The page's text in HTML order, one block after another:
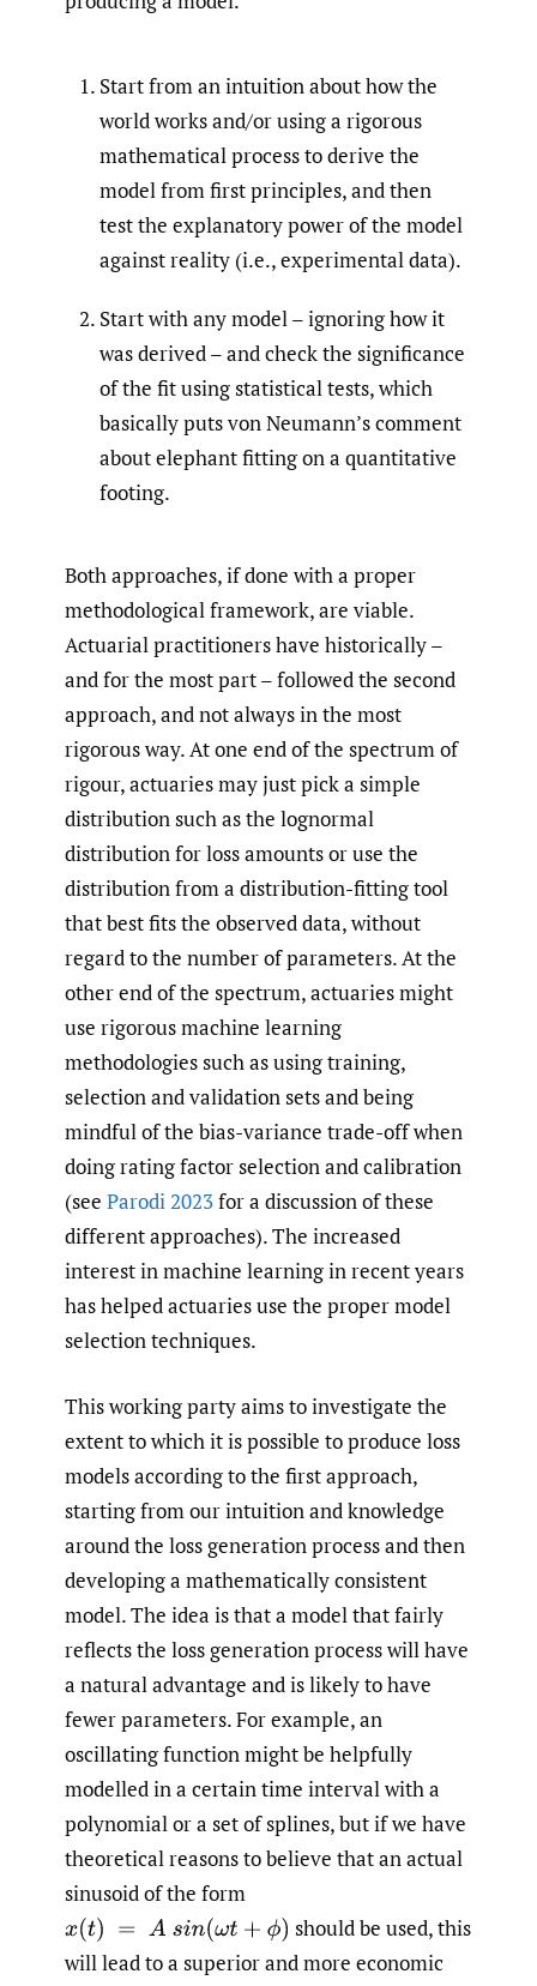
Start from an intuition about how the
world works and/or using a rigorous
mathematical process to derive the
model from first principles, and then
test the explanatory power of the model
against reality (i.e., experimental data).
Start with any model – ignoring how it
was derived – and check the significance
of the fit using statistical tests, which
basically puts von Neumann’s comment
about elephant fitting on a quantitative
footing.
Both approaches, if done with a proper
methodological framework, are viable.
Actuarial practitioners have historically –
and for the most part – followed the second
approach, and not always in the most
rigorous way. At one end of the spectrum of
rigour, actuaries may just pick a simple
distribution such as the lognormal
distribution for loss amounts or use the
distribution from a distribution-fitting tool
that best fits the observed data, without
regard to the number of parameters. At the
other end of the spectrum, actuaries might
use rigorous machine learning
methodologies such as using training,
selection and validation sets and being
mindful of the bias-variance trade-off when
doing rating factor selection and calibration
(see Parodi 2023for a discussion of these
different approaches). The increased
interest in machine learning in recent years
has helped actuaries use the proper model
selection techniques.
This working party aims to investigate the
extent to which it is possible to produce loss
models according to the first approach,
starting from our intuition and knowledge
around the loss generation process and then
developing a mathematically consistent
model. The idea is that a model that fairly
reflects the loss generation process will have
a natural advantage and is likely to have
fewer parameters. For example, an
oscillating function might be helpfully
modelled in a certain time interval with a
polynomial or a set of splines, but if we have
theoretical reasons to believe that an actual
sinusoid of the form
x(t) = A in( ωt+ϕ)
should be used, this
will lead to a superior and more economic